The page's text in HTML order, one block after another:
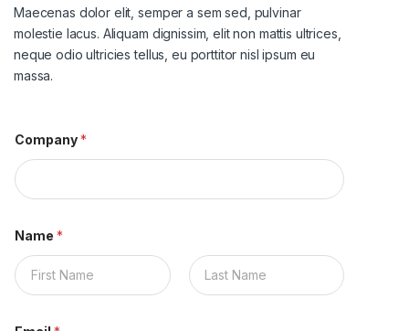
Maecenas dolor elit, semper a sem sed, pulvinar
molestie lacus. Aliquam dignissim, elit non mattis ultrices,
neque odio ultricies tellus, eu porttitor nisl ipsum eu
massa.
Company*
Name *